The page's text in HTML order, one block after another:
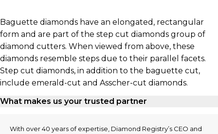
Baguette diamonds have an elongated, rectangular
form and are part of the step cut diamonds group of
diamond cutters. When viewed from above, these
diamonds resemble steps due to their parallel facets.
Step cut diamonds, in addition to the baguette cut,
include emerald-cut and Asscher-cut diamonds.
What makes us your trusted partner
With over 40 years of expertise, Diamond Registry’s CEO and